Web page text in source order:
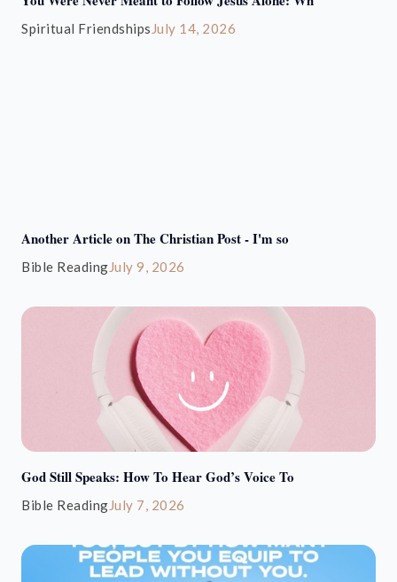
Spiritual Friendships July 14, 2026
Another Article on The Christian Post - I'm so
Bible ReadingJuly 9, 2026
God Still Speaks: How To Hear God’s Voice To
Bible ReadingJuly 7, 2026